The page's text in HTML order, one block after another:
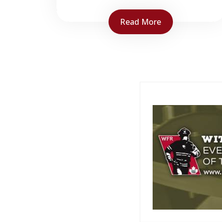
common stream bilingual
firefighter training to all
firefighters in the province of
Read More